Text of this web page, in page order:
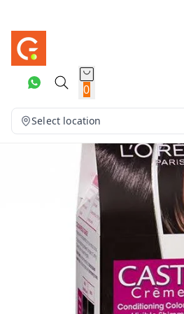
0
Select location